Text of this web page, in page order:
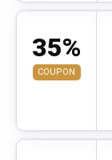
35%
COUPON